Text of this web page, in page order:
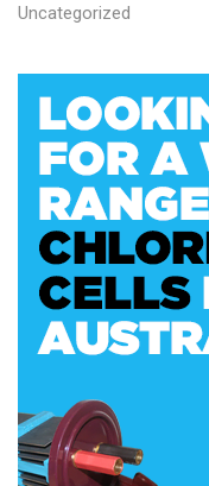
Uncategorized